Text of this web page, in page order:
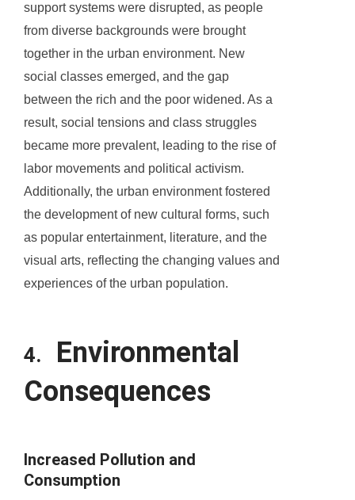
support systems were disrupted, as people
from diverse backgrounds were brought
together in the urban environment. New
social classes emerged, and the gap
between the rich and the poor widened. As a
result, social tensions and class struggles
became more prevalent, leading to the rise of
labor movements and political activism.
Additionally, the urban environment fostered
the development of new cultural forms, such
as popular entertainment, literature, and the
visual arts, reflecting the changing values and
experiences of the urban population.
4.
Environmental
Consequences
Increased Pollution and
Consumption